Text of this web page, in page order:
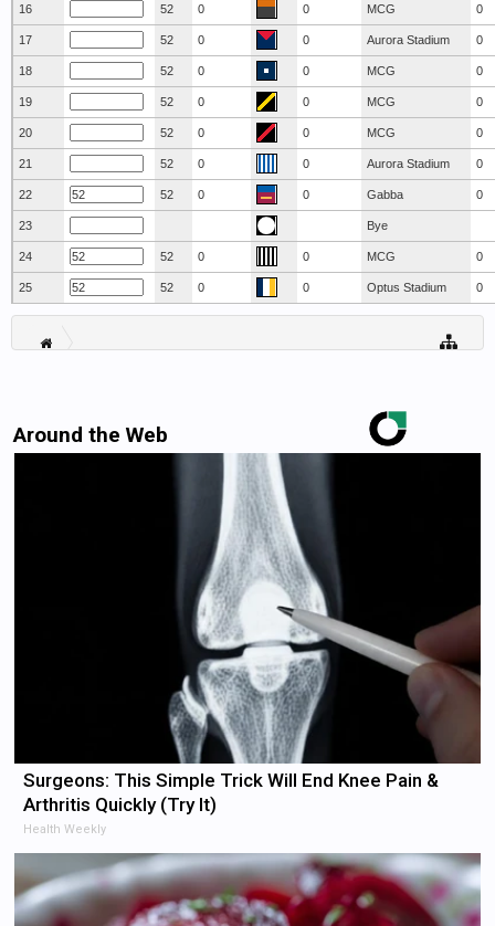
16 52 0 0 MCG 0
17 52 0 0 Aurora Stadium 0
18 52 0 0 MCG 0
19 52 0 0 MCG 0
20 52 0 0 MCG 0
21 52 0 0 Aurora Stadium 0
22 52 0 0 Gabba 0
23 Bye
24 52 0 0 MCG 0
25 52 0 0 Optus Stadium 0
Around the Web
Surgeons: This Simple Trick Will End Knee Pain &
Arthritis Quickly (Try It)
Health Weekly